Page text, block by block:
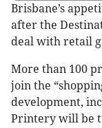
Brisbane’s
after the
deal with retail
More than 100
join the
development,
Printery will be